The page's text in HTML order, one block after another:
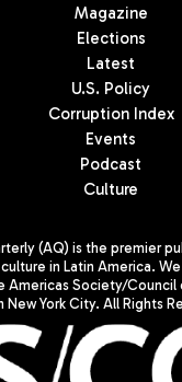
Magazine
Elections
Latest
U.S. Policy
Corruption Index
Events
Podcast
Culture
(AQ) is the premier
in Latin America.
Americas Society/Council
New York City. All Rights